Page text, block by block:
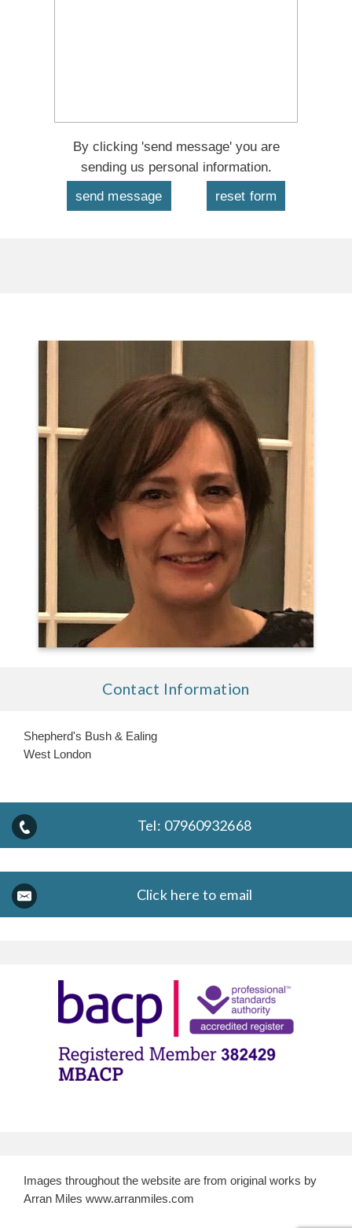
By clicking 'send message' you are
sending us personal information.
Contact Information
Shepherd's Bush & Ealing
West London
Tel: 07960932668
Click here to email
Images throughout the website are from original works by
Arran Miles www.arranmiles.com